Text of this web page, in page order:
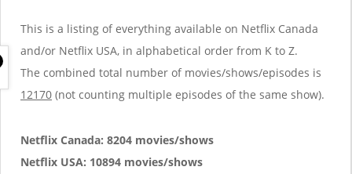
t
This is a listing of everything available on Netflix Canada
and/or Netflix USA, in alphabetical order from K to Z.
The combined total number of movies/shows/episodes is
12170 (not counting multiple episodes of the same show).
Netflix Canada: 8204 movies/shows
Netflix USA: 10894 movies/shows